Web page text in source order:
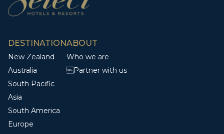
DESTINATION
New Zealand
Australia
South Pacific
Asia
South America
Europe
ABOUT
Who we are
Partner with us